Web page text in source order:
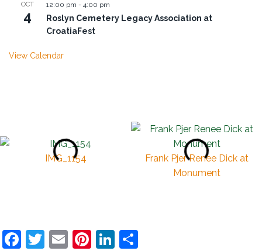
OCT
4
12:00 pm - 4:00 pm
Roslyn Cemetery Legacy Association at
CroatiaFest
View Calendar
IMG_1154
Frank Pjer Renee Dick at
Monument
Facebook
Twitter
EmailPinterest
LinkedIn